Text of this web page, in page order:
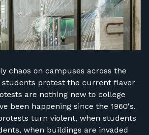
chaos on campuses across the
students protest the current flavor
are nothing new to college
been happening since the 1960's.
turn violent, when students
when buildings are invaded